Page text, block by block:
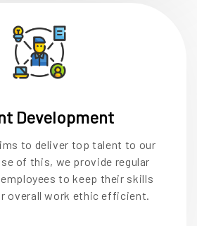
Development
to deliver top talent to our
of this, we provide regular
to keep their skills
overall work ethic efficient.